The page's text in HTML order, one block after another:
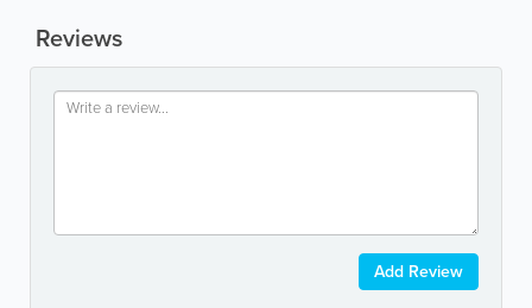
Reviews
Add Review